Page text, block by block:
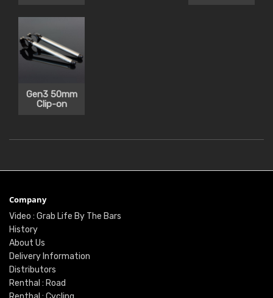
Gen3 50mm
Clip-on
Company
Video : Grab Life By The Bars
History
About Us
Delivery Information
Distributors
Renthal : Road